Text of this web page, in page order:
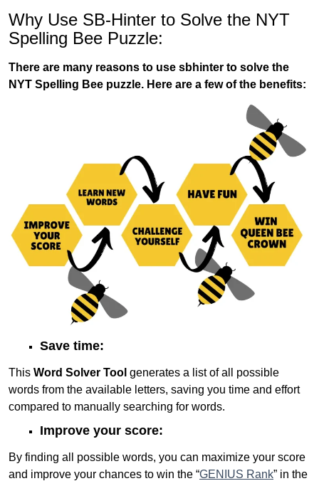
Why Use SB-Hinter to Solve the NYT
Spelling Bee Puzzle:
There are many reasons to use sbhinter to solve the
NYT Spelling Bee puzzle. Here are a few of the benefits:
Save time:
This Word Solver Tool generates a list of all possible
words from the available letters, saving you time and effort
compared to manually searching for words.
Improve your score:
By finding all possible words, you can maximize your score
and improve your chances to win the “GENIUS Rank” in the